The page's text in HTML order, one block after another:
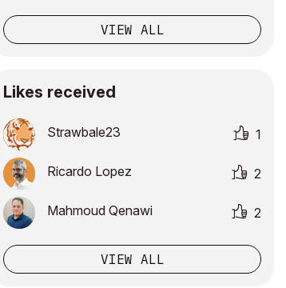
VIEW ALL
Likes received
Strawbale23 1
Ricardo Lopez 2
Mahmoud Qenawi 2
VIEW ALL